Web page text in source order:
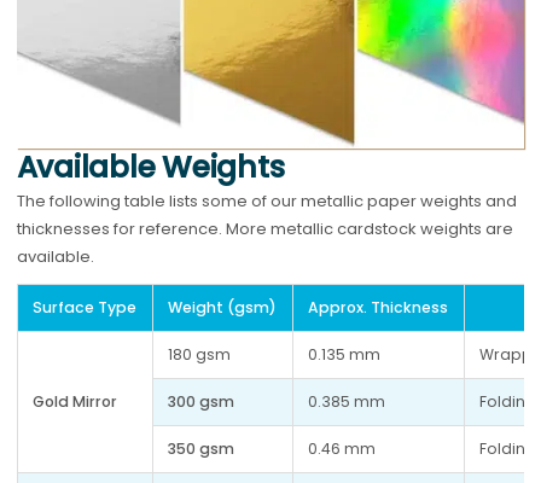
Available Weights
The following table lists some of our metallic paper weights and
thicknesses for reference. More metallic cardstock weights are
available.
Surface Type Weight (gsm) Approx. Thickness
Gold Mirror
180 gsm 0.135 mm
300 gsm 0.385 mm Folding
350 gsm 0.46 mm Folding